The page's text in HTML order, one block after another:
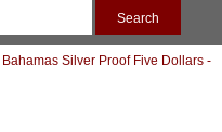
Silver Proof Five Dollars -